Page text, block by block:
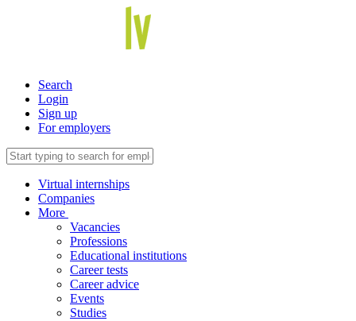
Search
Login
Sign up
For employers
Virtual internships
Companies
More
Vacancies
Professions
Educational institutions
Career tests
Career advice
Events
Studies